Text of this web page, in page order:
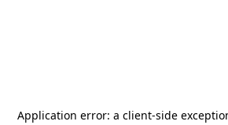
Application error: a client-side